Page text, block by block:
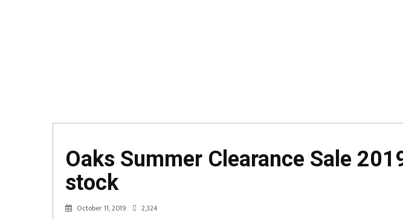
Oaks Summer Clearance Sale
stock
October 11, 2019 2,324